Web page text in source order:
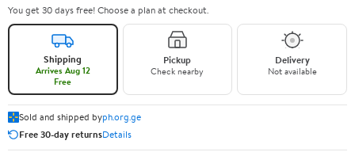
You get 30 days free! Choose a plan at checkout.
Shipping
Arrives Aug 12
Free
Pickup
Check nearby
Delivery
Not available
Sold and shipped byph.org.ge
Free 30-day returnsDetails